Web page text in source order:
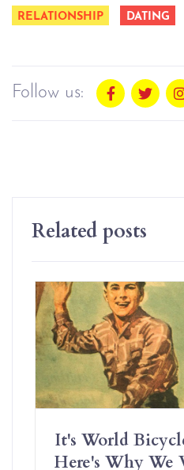
RELATIONSHIP DATING
Follow us:
Related posts
It's World
Here's Why We